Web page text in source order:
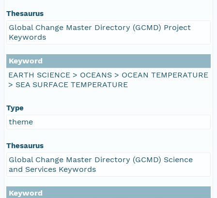
Thesaurus
Global Change Master Directory (GCMD) Project
Keywords
Keyword
EARTH SCIENCE > OCEANS > OCEAN TEMPERATURE
> SEA SURFACE TEMPERATURE
Type
theme
Thesaurus
Global Change Master Directory (GCMD) Science
and Services Keywords
Keyword